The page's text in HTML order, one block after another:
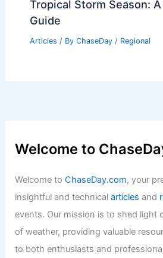
Tropical Storm Season:
Guide
Articles / By ChaseDay / Regional
Welcome to
Welcome toChaseDay.com, your
insightful and technicalarticles and
events. Our mission is to shed light
of weather, providing valuable
to both enthusiasts and